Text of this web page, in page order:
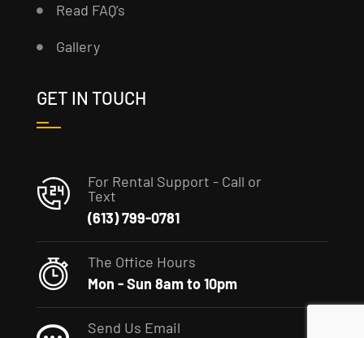
Read FAQ’s
Gallery
GET IN TOUCH
For Rental Support - Call or
Text
(613) 799-0781
The Office Hours
Mon - Sun 8am to 10pm
Send Us Email